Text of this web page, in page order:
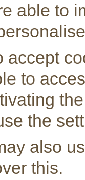
able to
accept
to
the
also
this.